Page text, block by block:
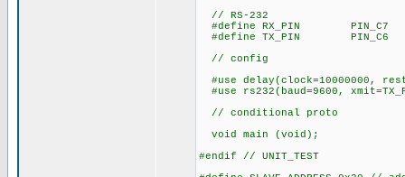
// RS-232
#define RX_PIN PIN_C7
#define TX_PIN PIN_C6
// config
#use delay(clock=10000000,
#use rs232(baud=9600,
// conditional proto
void main (void);
#endif // UNIT_TEST